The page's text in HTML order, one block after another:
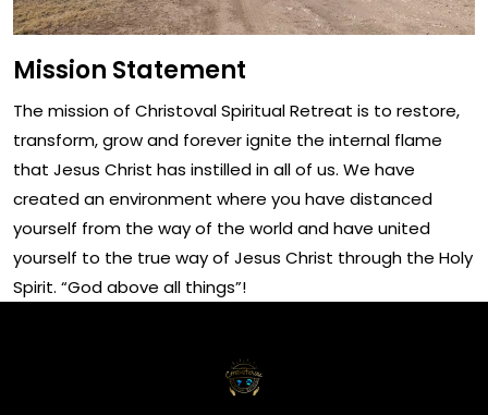
Mission Statement
The mission of Christoval Spiritual Retreat is to restore,
transform, grow and forever ignite the internal flame
that Jesus Christ has instilled in all of us. We have
created an environment where you have distanced
yourself from the way of the world and have united
yourself to the true way of Jesus Christ through the Holy
Spirit. “God above all things”!